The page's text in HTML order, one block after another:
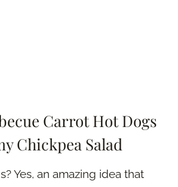
Carrot Hot Dogs
Chickpea Salad
Yes, an amazing idea that